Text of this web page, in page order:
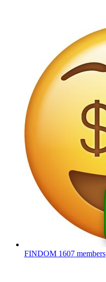
FINDOM 1607 members